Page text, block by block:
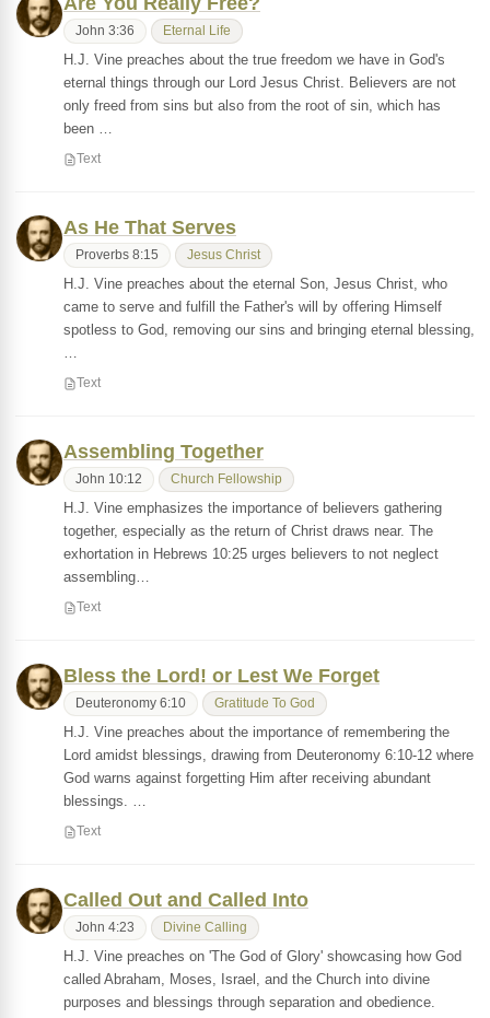
John 3:36 Eternal Life
H.J. Vine preaches about the true freedom we have in God's
eternal things through our Lord Jesus Christ. Believers are not
only freed from sins but also from the root of sin, which has
been …
Text
As He That Serves
Proverbs 8:15 Jesus Christ
H.J. Vine preaches about the eternal Son, Jesus Christ, who
came to serve and fulfill the Father's will by offering Himself
spotless to God, removing our sins and bringing eternal blessing,
…
Text
Assembling Together
John 10:12 Church Fellowship
H.J. Vine emphasizes the importance of believers gathering
together, especially as the return of Christ draws near. The
exhortation in Hebrews 10:25 urges believers to not neglect
assembling…
Text
Bless the Lord! or Lest We Forget
Deuteronomy 6:10 Gratitude To God
H.J. Vine preaches about the importance of remembering the
Lord amidst blessings, drawing from Deuteronomy 6:10-12 where
God warns against forgetting Him after receiving abundant
blessings. …
Text
Called Out and Called Into
John 4:23 Divine Calling
H.J. Vine preaches on 'The God of Glory' showcasing how God
called Abraham, Moses, Israel, and the Church into divine
purposes and blessings through separation and obedience.